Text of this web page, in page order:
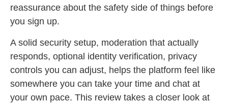
reassurance about the safety side of things before
you sign up.
A solid security setup, moderation that actually
responds, optional identity verification, privacy
controls you can adjust, helps the platform feel like
somewhere you can take your time and chat at
your own pace. This review takes a closer look at